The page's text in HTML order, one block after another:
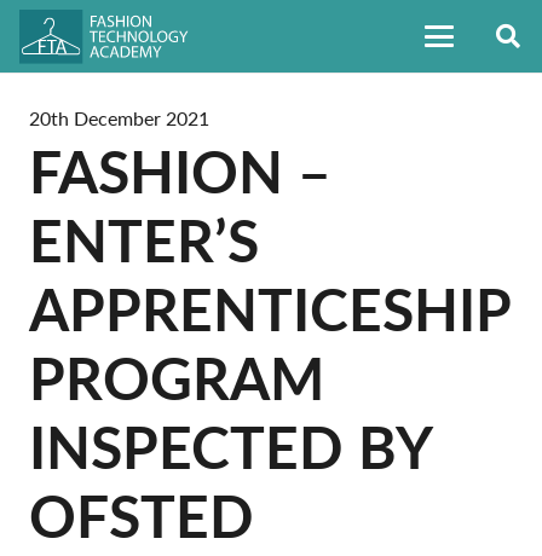
20th December 2021
FASHION –
ENTER’S
APPRENTICESHIP
PROGRAM
INSPECTED BY
OFSTED